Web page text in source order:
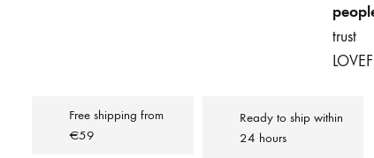
trust
Free shipping from
€59
Ready to ship within
24 hours